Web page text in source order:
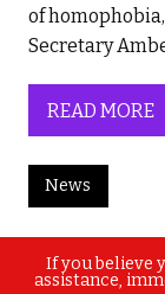
of
Secretary
READ MORE
News
If you believe
assistance,